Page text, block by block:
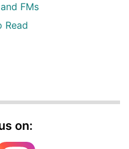
FMs
Read
on: